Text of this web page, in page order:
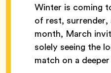
Winter is coming
of rest,
month, March
solely seeing the
match on a